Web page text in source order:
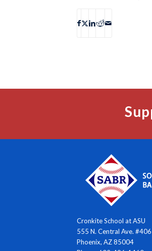
Cronkite School at ASU
555 N. Central Ave.
Phoenix, AZ 85004